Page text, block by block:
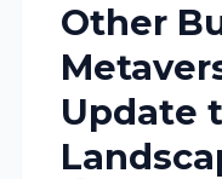
Other
Update